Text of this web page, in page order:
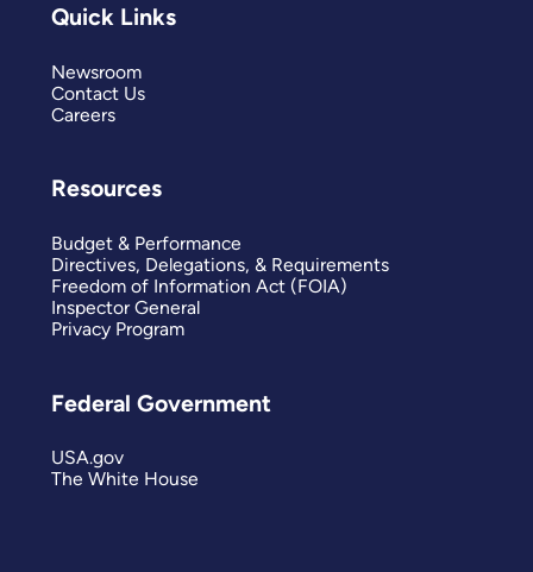
Quick Links
Newsroom
Contact Us
Careers
Resources
Budget & Performance
Directives, Delegations, & Requirements
Freedom of Information Act (FOIA)
Inspector General
Privacy Program
Federal Government
USA.gov
The White House